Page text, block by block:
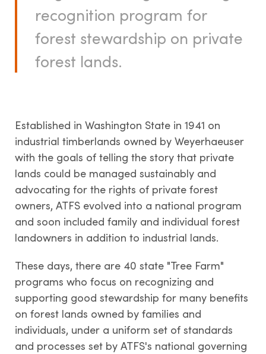
LANDOWNERS
How it works
Signs
TREE FARM LEADERS
Committee Management &
Volunteer Development
Awards & Recognition
Tree Farm Signs & Certificates
Events & Field Days
Tree Farm Staff
recognition program for
forest stewardship on private
forest lands.
Established in Washington State in 1941 on
industrial timberlands owned by Weyerhaeuser
with the goals of telling the story that private
lands could be managed sustainably and
advocating for the rights of private forest
owners, ATFS evolved into a national program
and soon included family and individual forest
landowners in addition to industrial lands.
These days, there are 40 state "Tree Farm"
programs who focus on recognizing and
supporting good stewardship for many benefits
on forest lands owned by families and
individuals, under a uniform set of standards
and processes set by ATFS's national governing